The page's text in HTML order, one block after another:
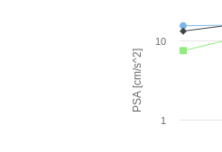
PSA [cm/s^2]
1
10